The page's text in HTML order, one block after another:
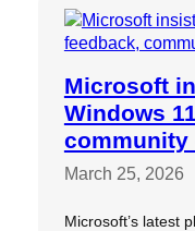
Microsoft
Windows
March 25, 2026
Microsoft’s latest